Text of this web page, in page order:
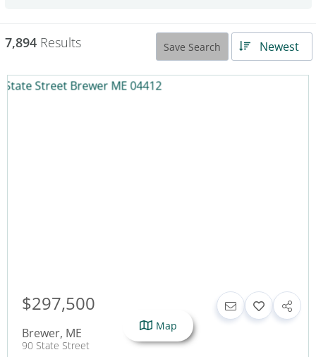
7,894 Results Save Search Newest
$297,500
Brewer, ME
90 State Street
Map